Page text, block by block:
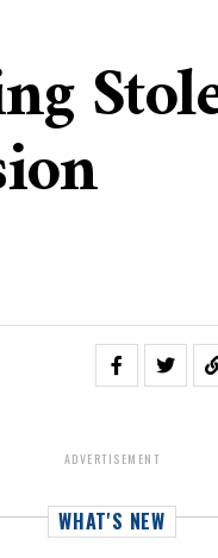
ADVERTISEMENT
WHAT'S NEW